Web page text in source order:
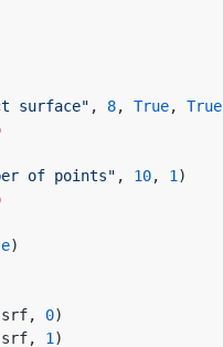
surface" , 8, True, True
of points" , 10, 1 )
)
0)
1 )